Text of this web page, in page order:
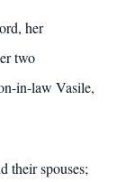
her
two
in-law Vasile,
their spouses;